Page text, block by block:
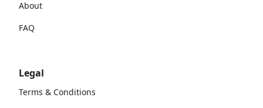
About
FAQ
Legal
Terms & Conditions